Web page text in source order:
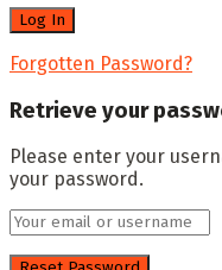
Forgotten Password?
Retrieve your
Please enter your
your password.